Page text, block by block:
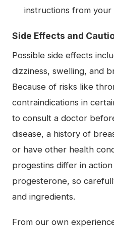
instructions from your
Side Effects and
Possible side effects
dizziness, swelling, and
Because of risks like
contraindications in
to consult a doctor
disease, a history of
or have other health
progestins differ in
progesterone, so
and ingredients.
From our own